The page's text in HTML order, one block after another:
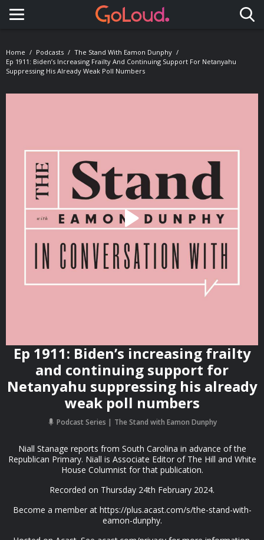
Toggle navigation
Home Podcasts
The Stand With Eamon Dunphy
Ep 1911: Biden’s Increasing Frailty And Continuing Support For Netanyahu
Suppressing His Already Weak Poll Numbers
Ep 1911: Biden’s increasing frailty
and continuing support for
Netanyahu suppressing his already
weak poll numbers
Podcast Series The Stand with Eamon Dunphy
Niall Stanage reports from South Carolina in advance of the
Republican Primary. Niall is Associate Editor of The Hill and White
House Columnist for that publication.
Recorded on Thursday 24th February 2024.
Become a member at https://plus.acast.com/s/the-stand-with-
eamon-dunphy.